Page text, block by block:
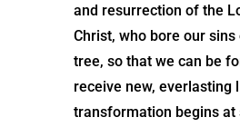
and resurrection of the
Christ, who bore our sins
tree, so that we can be
receive new, everlasting
transformation begins at